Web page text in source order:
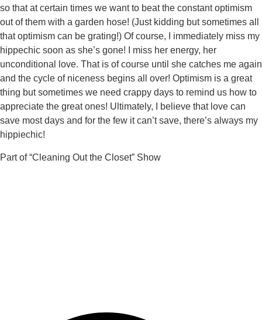
so that at certain times we want to beat the constant optimism
out of them with a garden hose! (Just kidding but sometimes all
that optimism can be grating!) Of course, I immediately miss my
hippechic soon as she’s gone! I miss her energy, her
unconditional love. That is of course until she catches me again
and the cycle of niceness begins all over! Optimism is a great
thing but sometimes we need crappy days to remind us how to
appreciate the great ones! Ultimately, I believe that love can
save most days and for the few it can’t save, there’s always my
hippiechic!
Part of “Cleaning Out the Closet” Show